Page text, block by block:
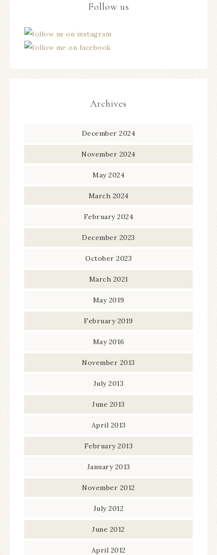
Follow us
Archives
December 2024
November 2024
May 2024
March 2024
February 2024
December 2023
October 2023
March 2021
May 2019
February 2019
May 2016
November 2013
July 2013
June 2013
April 2013
February 2013
January 2013
November 2012
July 2012
June 2012
April 2012